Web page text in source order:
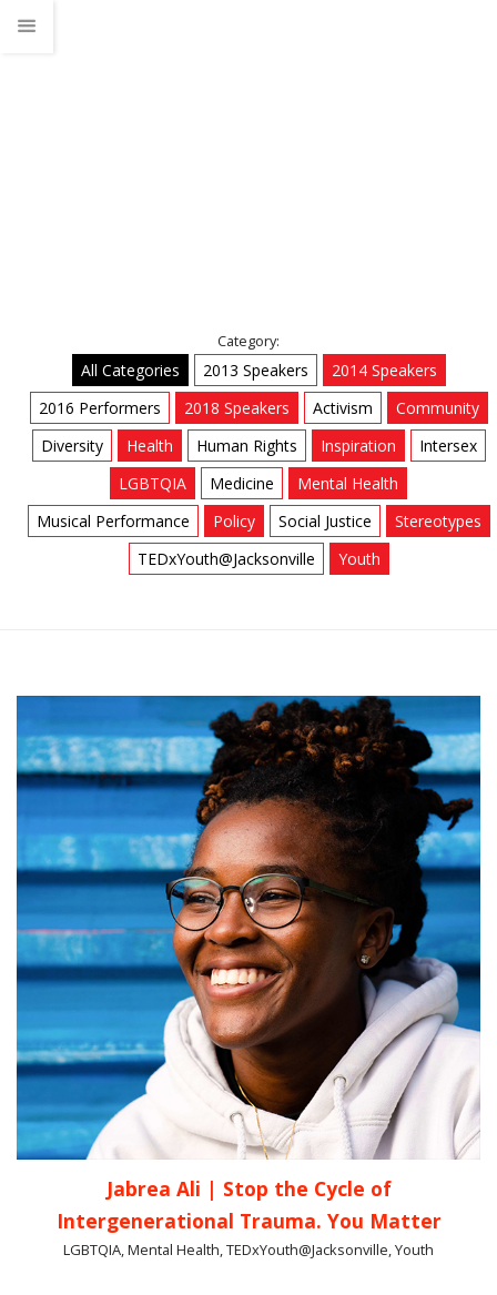
Category:
All Categories 2013 Speakers
2014 Speakers
2016 Performers
2018 Speakers Activism
Community
Diversity
Health Human Rights Inspiration
Intersex
LGBTQIA
Medicine
Mental Health
Musical Performance
Policy Social Justice
Stereotypes
TEDxYouth@Jacksonville
Youth
Jabrea Ali | Stop the Cycle of
Intergenerational Trauma. You Matter
LGBTQIA, Mental Health, TEDxYouth@Jacksonville, Youth